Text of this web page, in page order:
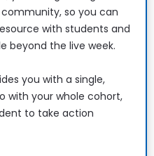
so you can
with students and
beyond the live week.
you with a single,
with your whole cohort,
to take action